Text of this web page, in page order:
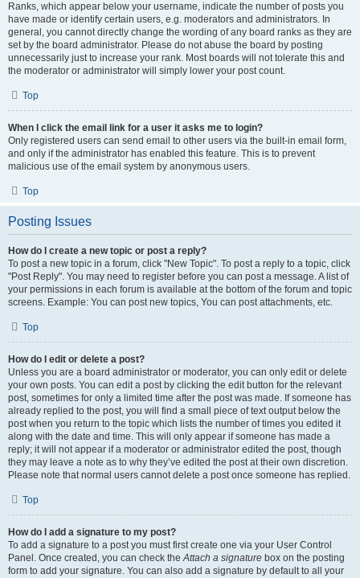
Ranks, which appear below your username, indicate the number of posts you
have made or identify certain users, e.g. moderators and administrators. In
general, you cannot directly change the wording of any board ranks as they are
set by the board administrator. Please do not abuse the board by posting
unnecessarily just to increase your rank. Most boards will not tolerate this and
the moderator or administrator will simply lower your post count.
Top
When I click the email link for a user it asks me to login?
Only registered users can send email to other users via the built-in email form,
and only if the administrator has enabled this feature. This is to prevent
malicious use of the email system by anonymous users.
Top
Posting Issues
How do I create a new topic or post a reply?
To post a new topic in a forum, click "New Topic". To post a reply to a topic, click
"Post Reply". You may need to register before you can post a message. A list of
your permissions in each forum is available at the bottom of the forum and topic
screens. Example: You can post new topics, You can post attachments, etc.
Top
How do I edit or delete a post?
Unless you are a board administrator or moderator, you can only edit or delete
your own posts. You can edit a post by clicking the edit button for the relevant
post, sometimes for only a limited time after the post was made. If someone has
already replied to the post, you will find a small piece of text output below the
post when you return to the topic which lists the number of times you edited it
along with the date and time. This will only appear if someone has made a
reply; it will not appear if a moderator or administrator edited the post, though
they may leave a note as to why they’ve edited the post at their own discretion.
Please note that normal users cannot delete a post once someone has replied.
Top
How do I add a signature to my post?
To add a signature to a post you must first create one via your User Control
Panel. Once created, you can check theAttach a signature box on the posting
form to add your signature. You can also add a signature by default to all your